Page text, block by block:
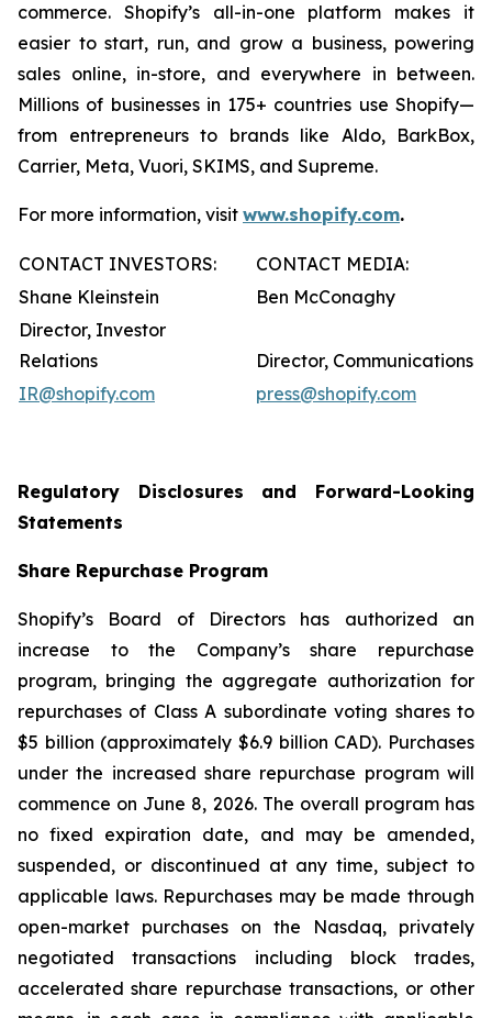
commerce. Shopify’s all-in-one platform makes it
easier to start, run, and grow a business, powering
sales online, in-store, and everywhere in between.
Millions of businesses in 175+ countries use Shopify—
from entrepreneurs to brands like Aldo, BarkBox,
Carrier, Meta, Vuori, SKIMS, and Supreme.
For more information, visit www.shopify.com.
CONTACT INVESTORS:
CONTACT MEDIA:
Shane Kleinstein
Ben McConaghy
Director, Investor
Relations
Director, Communications
IR@shopify.com
press@shopify.com
Regulatory Disclosures and Forward-Looking
Statements
Share Repurchase Program
Shopify’s Board of Directors has authorized an
increase to the Company’s share repurchase
program, bringing the aggregate authorization for
repurchases of Class A subordinate voting shares to
$5 billion (approximately $6.9 billion CAD). Purchases
under the increased share repurchase program will
commence on June 8, 2026. The overall program has
no fixed expiration date, and may be amended,
suspended, or discontinued at any time, subject to
applicable laws. Repurchases may be made through
open-market purchases on the Nasdaq, privately
negotiated transactions including block trades,
accelerated share repurchase transactions, or other